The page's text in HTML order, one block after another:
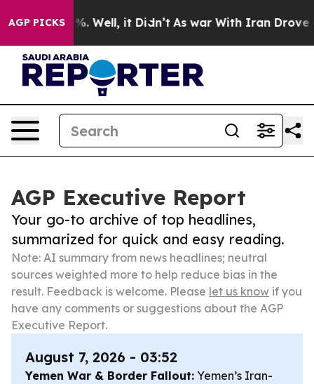
AGP PICKS
40%. Well, it Didn’t As war With Iran Drove oil
AGP Executive Report
Your go-to archive of top headlines,
summarized for quick and easy reading.
Note: AI summary from news headlines; neutral
sources weighted more to help reduce bias in the
result. Feedback is welcome. Please let us know if you
have any comments or suggestions about the AGP
Executive Report.
August 7, 2026 - 03:52
Yemen War & Border Fallout: Yemen’s Iran-